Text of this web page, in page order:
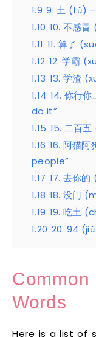
1.9 9. 土 (tǔ)
1.10 10. 不感
1.11 11. 算了
1.12 12. 学霸
1.13 13. 学渣
1.14 14. 你行
do it”
1.15 15. 二百
1.16 16. 阿猫
people”
1.17 17. 去你
1.18 18. 没门
1.19 19. 吃土
1.20 20. 94
Common
Words
Here is a list of